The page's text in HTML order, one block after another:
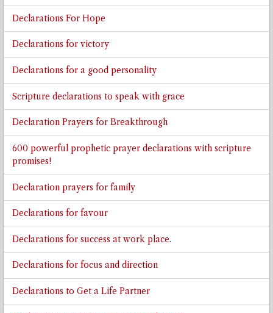
Declarations For Hope
Declarations for victory
Declarations for a good personality
Scripture declarations to speak with grace
Declaration Prayers for Breakthrough
600 powerful prophetic prayer declarations with scripture
promises!
Declaration prayers for family
Declarations for favour
Declarations for success at work place.
Declarations for focus and direction
Declarations to Get a Life Partner